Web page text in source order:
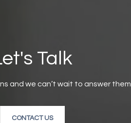
Talk
and we can’t wait to answer them.
CONTACT US